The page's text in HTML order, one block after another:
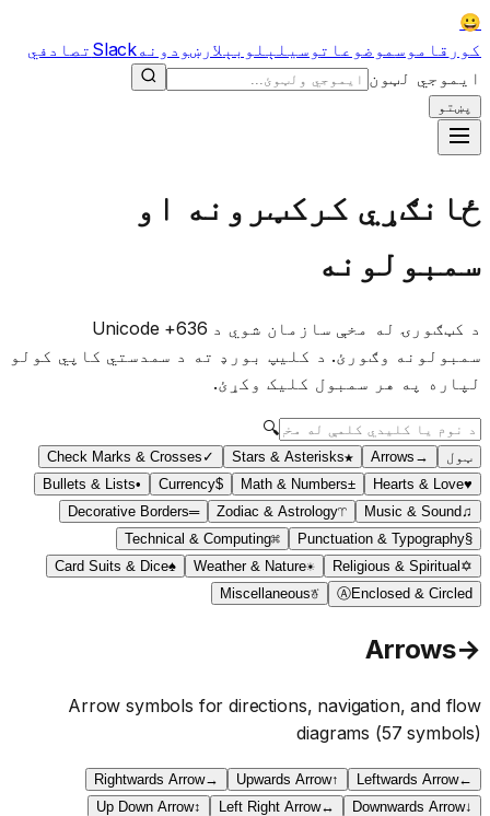
😀
کور قاموسموضوعاتوسیلېلوبېلارښودونهSlack تصادفي
ایموجي لټون
پښتو
ځانګړي کرکټرونه او
سمبولونه
د کټګورۍ له مخې سازمان شوي د 636+ Unicode
سمبولونه وګورئ. د کلیپ بورډ ته د سمدستي کاپي کولو
لپاره په هر سمبول کلیک وکړئ.
🔍
ټول →
Arrows
★
Stars & Asterisks
✓
Check Marks & Crosses
♥
Hearts & Love
±
Math & Numbers
$
Currency
•
Bullets & Lists
♫
Music & Sound
♈
Zodiac & Astrology
═
Decorative Borders
§
Punctuation & Typography
⌘
Technical & Computing
✡
Religious & Spiritual
☀
Weather & Nature
♠
Card Suits & Dice
ⒶEnclosed & Circled
☃
Miscellaneous
→
Arrows
Arrow symbols for directions, navigation, and flow
diagrams (57 symbols)
←
Leftwards Arrow
↑
Upwards Arrow
→
Rightwards Arrow
↓
Downwards Arrow
↔
Left Right Arrow
↕
Up Down Arrow